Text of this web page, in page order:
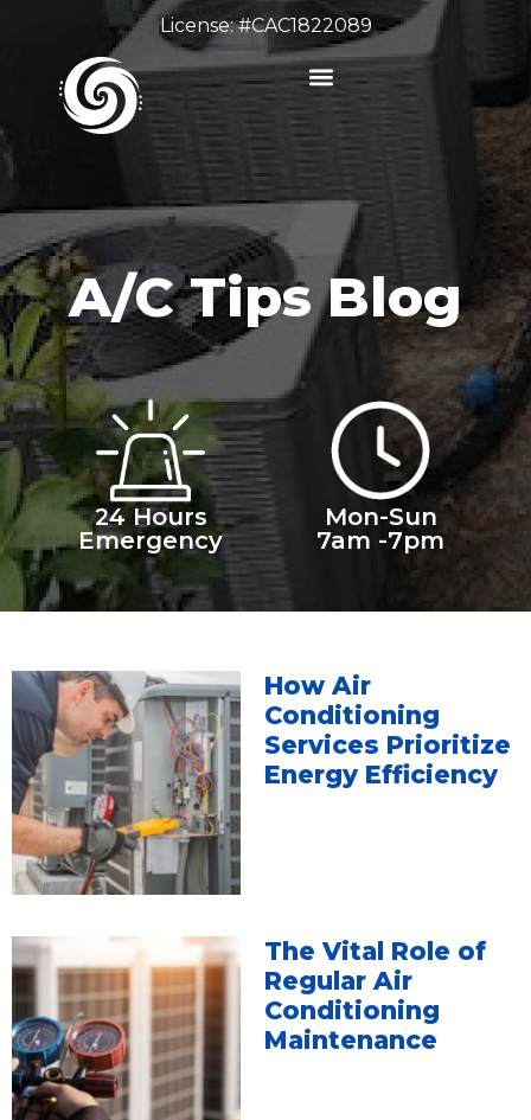
License: #CAC1822089
A/C Tips Blog
24 Hours
Emergency
Mon-Sun
7am -7pm
How Air
Conditioning
Services Prioritize
Energy Efficiency
The Vital Role of
Regular Air
Conditioning
Maintenance